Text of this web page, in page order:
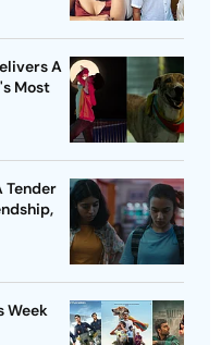
A
Most
Tender
Week